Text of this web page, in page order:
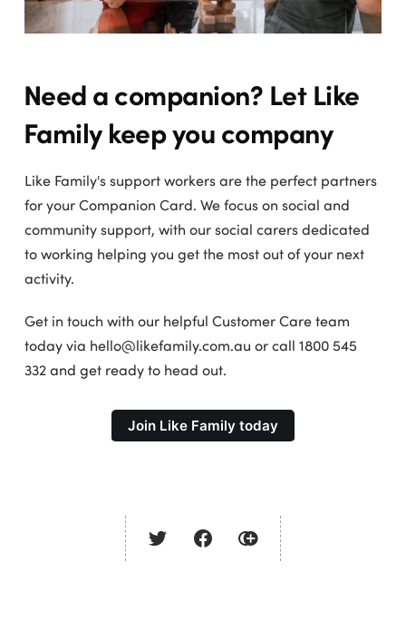
Need a companion? Let Like
Family keep you company
Like Family's support workers are the perfect partners
for your Companion Card. We focus on social and
community support, with our social carers dedicated
to working helping you get the most out of your next
activity.
Get in touch with our helpful Customer Care team
today via hello@likefamily.com.au or call 1800 545
332 and get ready to head out.
Join Like Family today